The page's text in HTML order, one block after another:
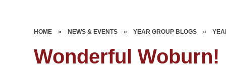
HOME » NEWS & EVENTS » YEAR GROUP BLOGS »
Wonderful Woburn!